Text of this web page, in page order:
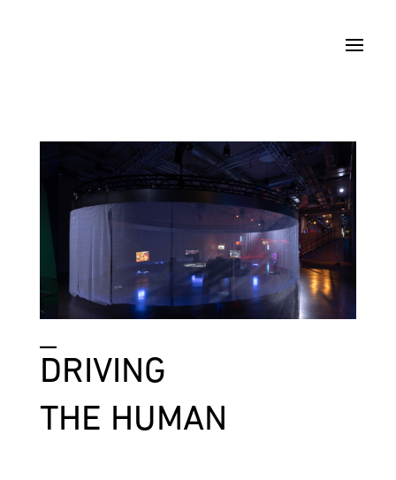
_
DRIVING
THE HUMAN